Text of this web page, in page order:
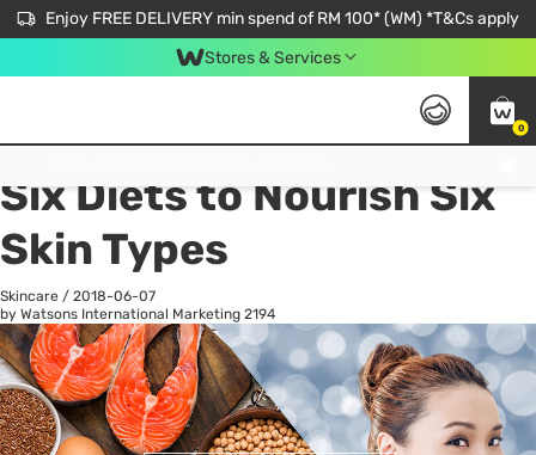
Enjoy FREE DELIVERY min spend of RM 100* (WM) *T&Cs apply
Stores & Services
0
All
Six Diets to Nourish Six
Skin Types
Skincare / 2018-06-07
by Watsons International Marketing 2194